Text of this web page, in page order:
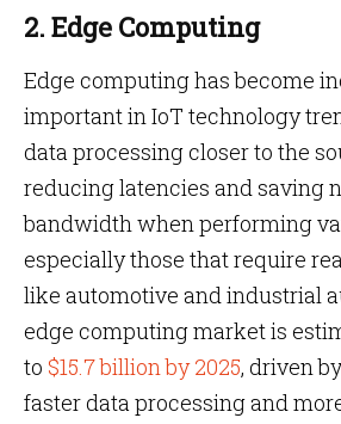
2. Edge Computing
Edge computing has become
important in IoT technology
data processing closer to the
reducing latencies and saving
bandwidth when performing
especially those that require
like automotive and industrial
edge computing market is
to $15.7 billion by 2025, driven
faster data processing and